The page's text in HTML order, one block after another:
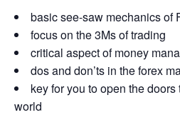
basic see-saw mechanics of
focus on the 3Ms of trading
critical aspect of money
dos and don’ts in the forex
key for you to open the
world